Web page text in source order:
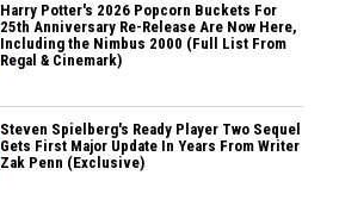
Harry Potter's 2026 Popcorn Buckets For
25th Anniversary Re-Release Are Now Here,
Including the Nimbus 2000 (Full List From
Regal & Cinemark)
Steven Spielberg's Ready Player Two Sequel
Gets First Major Update In Years From Writer
Zak Penn (Exclusive)